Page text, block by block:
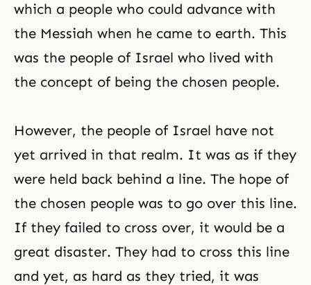
which a people who could advance with
the Messiah when he came to earth. This
was the people of Israel who lived with
the concept of being the chosen people.
However, the people of Israel have not
yet arrived in that realm. It was as if they
were held back behind a line. The hope of
the chosen people was to go over this line.
If they failed to cross over, it would be a
great disaster. They had to cross this line
and yet, as hard as they tried, it was